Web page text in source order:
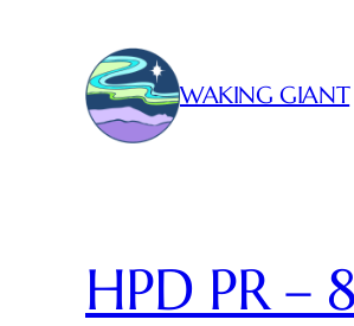
WAKING GIANT
HPD PR